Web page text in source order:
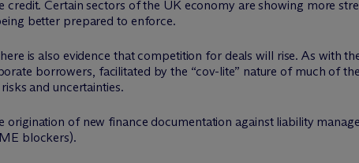
credit. Certain sectors of the UK economy are showing more
better prepared to enforce.
is also evidence that competition for deals will rise. As with
borrowers, facilitated by the “cov-lite” nature of much of
and uncertainties.
origination of new finance documentation against liability
blockers).